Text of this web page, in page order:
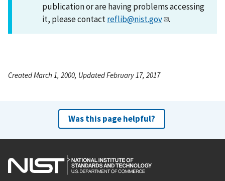
publication or are having problems accessing
it, please contactreflib@nist.gov .
Created March 1, 2000, Updated February 17, 2017
Was this page helpful?